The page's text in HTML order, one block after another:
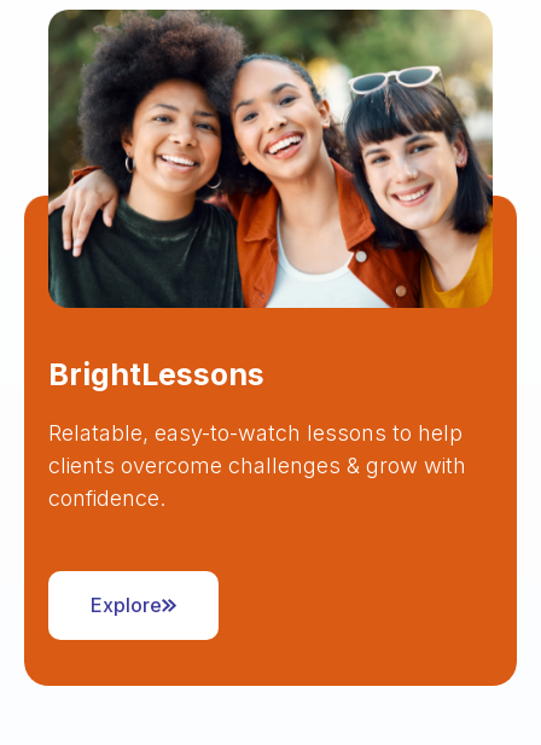
BrightLessons
Relatable, easy-to-watch lessons to help
clients overcome challenges & grow with
confidence.
Explore